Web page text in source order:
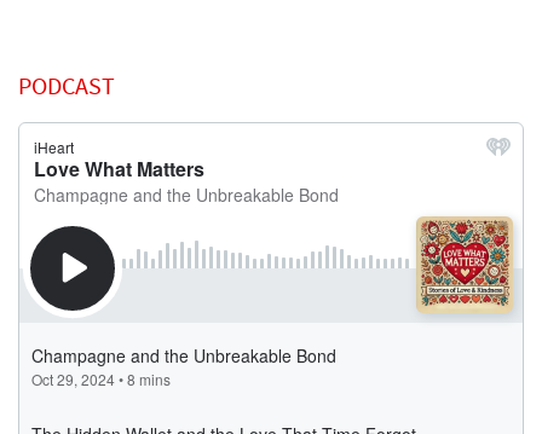
PODCAST